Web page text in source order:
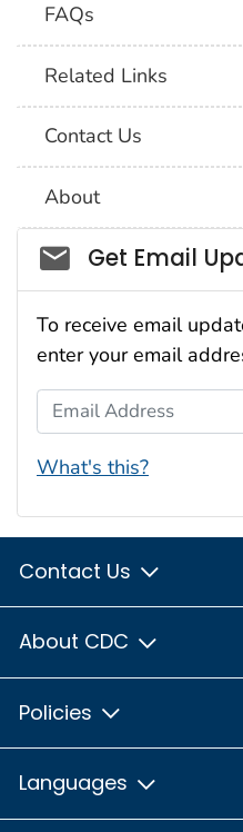
FAQs
Related Links
Contact Us
About
Social_govd
Get Email
To receive email
enter your email
Email Address
What's this?
Contact Us
About CDC
Policies
Languages